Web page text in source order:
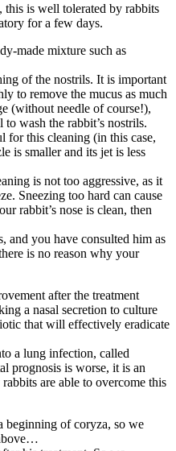
this is well tolerated by rabbits
for a few days.
made mixture such as
of the nostrils. It is important
to remove the mucus as much
(without needle of course!),
wash the rabbit’s nostrils.
for this cleaning (in this case,
is smaller and its jet is less
is not too aggressive, as it
Sneezing too hard can cause
rabbit’s nose is clean, then
and you have consulted him as
is no reason why your
after the treatment
a nasal secretion to culture
that will effectively eradicate
a lung infection, called
prognosis is worse, it is an
are able to overcome this
beginning of coryza, so we